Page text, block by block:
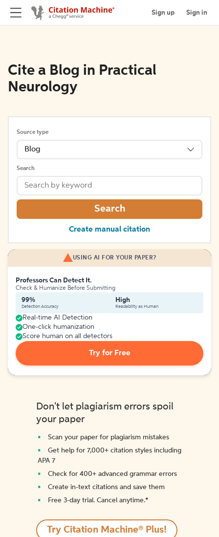
Sign up Sign in
Cite a Blog in Practical
Neurology
Source type
Blog
Search
Search
Create manual citation
USING AI FOR YOUR PAPER?
Professors Can Detect It.
Check & Humanize Before Submitting
99%
Detection Accuracy
High
Readability as Human
Real-time AI Detection
One-click humanization
Score human on all detectors
Try for Free
Don't let plagiarism errors spoil
your paper
Scan your paper for plagiarism mistakes
Get help for 7,000+ citation styles including
APA 7
Check for 400+ advanced grammar errors
Create in-text citations and save them
Free 3-day trial. Cancel anytime.*️
Try Citation Machine® Plus!